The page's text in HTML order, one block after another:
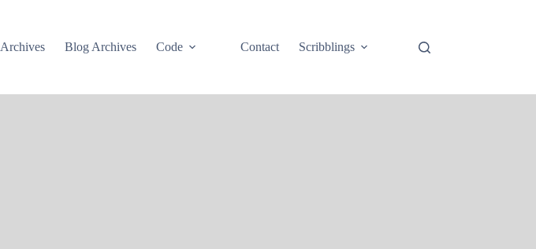
Archives Blog Archives Code Contact Scribblings